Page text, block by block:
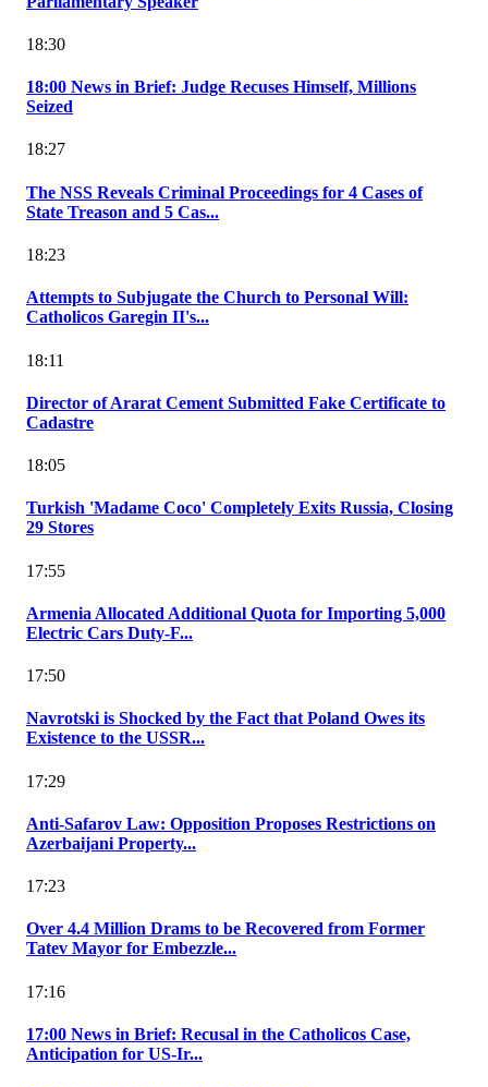
18:30
18:00 News in Brief: Judge Recuses Himself, Millions
Seized
18:27
The NSS Reveals Criminal Proceedings for 4 Cases of
State Treason and 5 Cas...
18:23
Attempts to Subjugate the Church to Personal Will:
Catholicos Garegin II's...
18:11
Director of Ararat Cement Submitted Fake Certificate to
Cadastre
18:05
Turkish 'Madame Coco' Completely Exits Russia, Closing
29 Stores
17:55
Armenia Allocated Additional Quota for Importing 5,000
Electric Cars Duty-F...
17:50
Navrotski is Shocked by the Fact that Poland Owes its
Existence to the USSR...
17:29
Anti-Safarov Law: Opposition Proposes Restrictions on
Azerbaijani Property...
17:23
Over 4.4 Million Drams to be Recovered from Former
Tatev Mayor for Embezzle...
17:16
17:00 News in Brief: Recusal in the Catholicos Case,
Anticipation for US-Ir...